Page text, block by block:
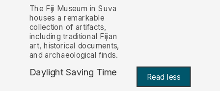
The Fiji Museum in Suva
houses a remarkable
collection of artifacts,
including traditional Fijian
art, historical documents,
and archaeological finds.
Daylight Saving Time Read less